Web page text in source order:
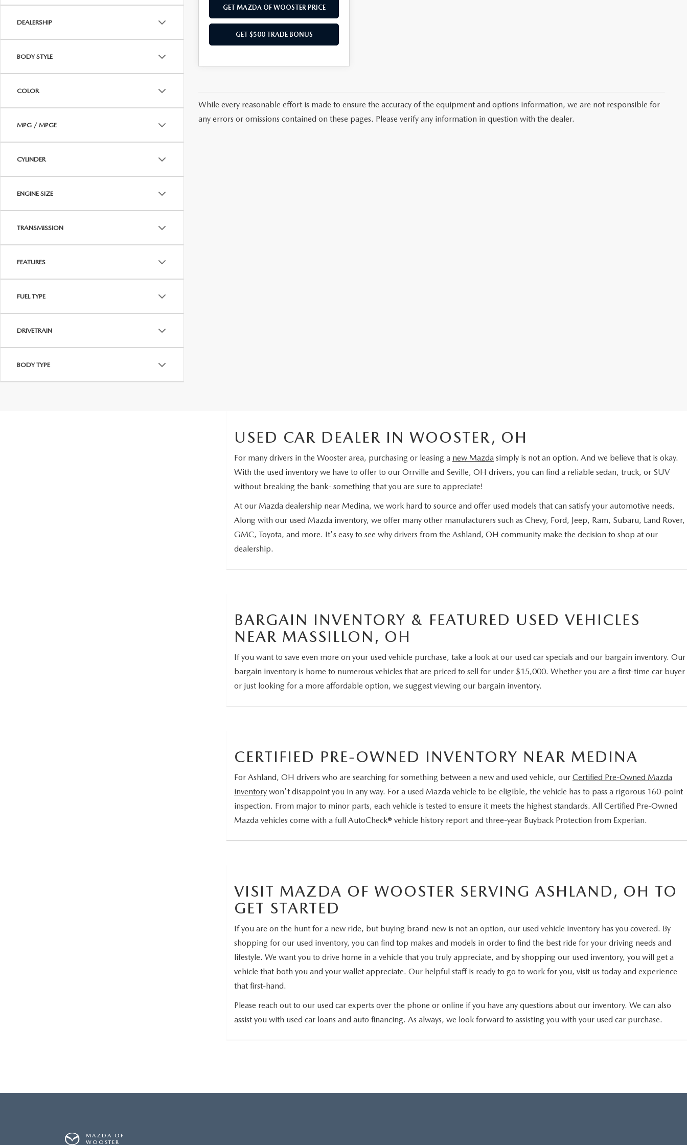
DEALERSHIP
BODY STYLE
COLOR
MPG / MPGE
CYLINDER
ENGINE SIZE
TRANSMISSION
FEATURES
FUEL TYPE
DRIVETRAIN
BODY TYPE
GET MAZDA OF WOOSTER PRICE
GET $500 TRADE BONUS
While every reasonable effort is made to ensure the accuracy of the equipment and options information, we are not responsible for
any errors or omissions contained on these pages. Please verify any information in question with the dealer.
USED CAR DEALER IN WOOSTER, OH
For many drivers in the Wooster area, purchasing or leasing a new Mazda simply is not an option. And we believe that is okay.
With the used inventory we have to offer to our Orrville and Seville, OH drivers, you can find a reliable sedan, truck, or SUV
without breaking the bank- something that you are sure to appreciate!
At our Mazda dealership near Medina, we work hard to source and offer used models that can satisfy your automotive needs.
Along with our used Mazda inventory, we offer many other manufacturers such as Chevy, Ford, Jeep, Ram, Subaru, Land Rover,
GMC, Toyota, and more. It's easy to see why drivers from the Ashland, OH community make the decision to shop at our
dealership.
BARGAIN INVENTORY & FEATURED USED VEHICLES
NEAR MASSILLON, OH
If you want to save even more on your used vehicle purchase, take a look at our used car specials and our bargain inventory. Our
bargain inventory is home to numerous vehicles that are priced to sell for under $15,000. Whether you are a first-time car buyer
or just looking for a more affordable option, we suggest viewing our bargain inventory.
CERTIFIED PRE-OWNED INVENTORY NEAR MEDINA
For Ashland, OH drivers who are searching for something between a new and used vehicle, our Certified Pre-Owned Mazda
inventory won't disappoint you in any way. For a used Mazda vehicle to be eligible, the vehicle has to pass a rigorous 160-point
inspection. From major to minor parts, each vehicle is tested to ensure it meets the highest standards. All Certified Pre-Owned
Mazda vehicles come with a full AutoCheck® vehicle history report and three-year Buyback Protection from Experian.
VISIT MAZDA OF WOOSTER SERVING ASHLAND, OH TO
GET STARTED
If you are on the hunt for a new ride, but buying brand-new is not an option, our used vehicle inventory has you covered. By
shopping for our used inventory, you can find top makes and models in order to find the best ride for your driving needs and
lifestyle. We want you to drive home in a vehicle that you truly appreciate, and by shopping our used inventory, you will get a
vehicle that both you and your wallet appreciate. Our helpful staff is ready to go to work for you, visit us today and experience
that first-hand.
Please reach out to our used car experts over the phone or online if you have any questions about our inventory. We can also
assist you with used car loans and auto financing. As always, we look forward to assisting you with your used car purchase.
MAZDA OF
WOOSTER